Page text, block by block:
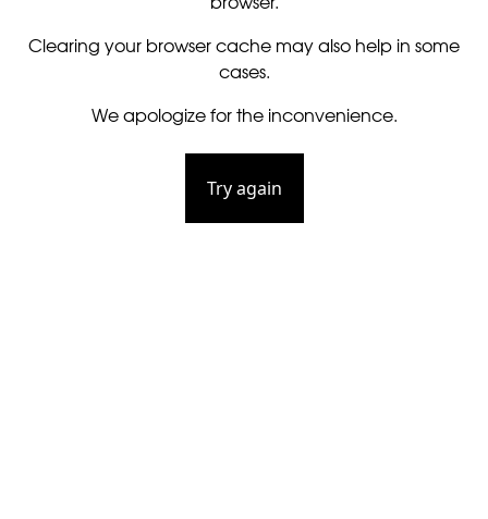
Clearing your browser cache may also help in some
cases.
We apologize for the inconvenience.
Try again